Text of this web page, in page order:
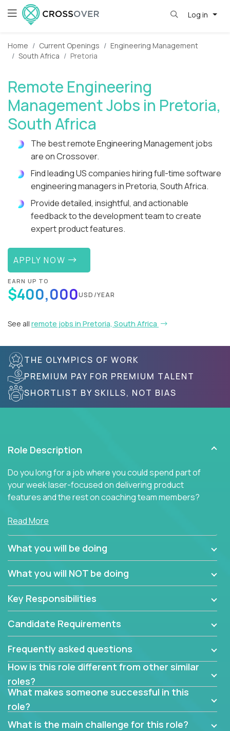
Log in
Home Current Openings
Engineering Management
South Africa
Pretoria
Remote Engineering
Management Jobs in Pretoria,
South Africa
The best remote Engineering Management jobs
are on Crossover.
Find leading US companies hiring full-time software
engineering managers in Pretoria, South Africa.
Provide detailed, insightful, and actionable
feedback to the development team to create
expert product features.
APPLY NOW
EARN UP TO
$400,000USD/YEAR
See all remote jobs in Pretoria, South Africa
THE OLYMPICS OF WORK
PREMIUM PAY FOR PREMIUM TALENT
SHORTLIST BY SKILLS, NOT BIAS
Role Description
Do you long for a job where you could spend part of
your week laser-focused on delivering product
features and the rest on coaching team members?
At Crossover, we believe the top performer on the
Managers in our partner organizations are active
contributors to the team’s roadmap instead of
code base and product architecture, our managers
to the development team.
If guiding the team with your software development
insights to improve the output quality excites you,
now is your time to fast-track your career into
management without sacrificing your technical
expertise.
Read More
What you will be doing
What you will NOT be doing
Key Responsibilities
Candidate Requirements
Frequently asked questions
How is this role different from other similar
roles?
What makes someone successful in this
role?
What is the main challenge for this role?